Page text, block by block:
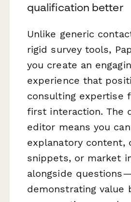
qualification better
Unlike generic
rigid survey tools,
you create an
experience that
consulting expertise
first interaction. The
editor means you
explanatory content,
snippets, or market
alongside
demonstrating value